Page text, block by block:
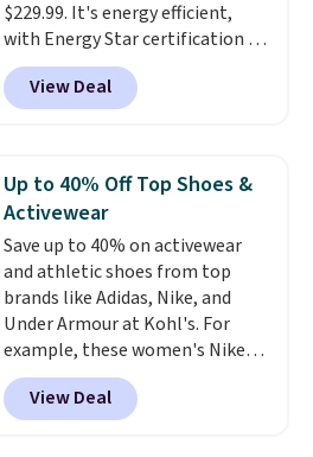
$229.99. It's energy efficient,
with Energy Star certification to
back it up, and works with Alexa
and Google Home smart devices.
Or, control the ultra-quiet AC
Need a smaller unit? Check out
this Frigidaire 5,000 BTU
Window AC for $149.99. Sign into
an Amazon Prime account for
free shipping. Otherwise, it adds
$6.
View Deal
Up to 40% Off Top Shoes &
Activewear
Save up to 40% on activewear
and athletic shoes from top
brands like Adidas, Nike, and
Under Armour at Kohl's. For
example, these women's Nike
Pacific Shoes in White drop from
$80 to $44. All other stores are
charging $60 or more for this
View Deal